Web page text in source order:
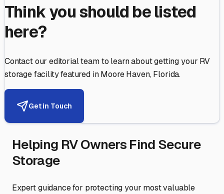
Think you should be listed
here?
Contact our editorial team to learn about getting your RV
storage facility featured inMoore Haven,Florida.
Get in Touch
Helping RV Owners Find Secure
Storage
Expert guidance for protecting your most valuable